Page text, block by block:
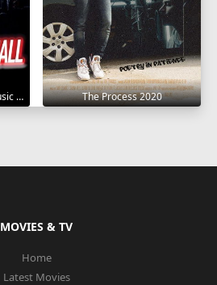
Kittie: Live at the London Music Hall 2019 The Process 2020
MOVIES & TV
Home
Latest Movies